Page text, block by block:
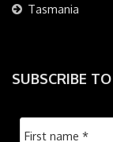
Tasmania
SUBSCRIBE